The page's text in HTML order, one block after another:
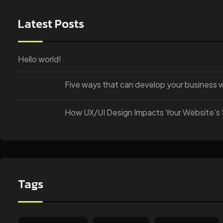
Latest Posts
Hello world!
Five ways that can develop your business
How UX/UI Design Impacts Your Website’s
Tags